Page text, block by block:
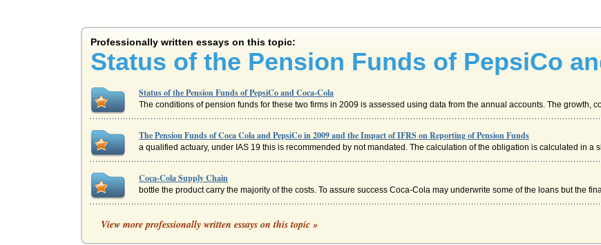
Professionally written essays on this topic:
Status of the Pension Funds of PepsiCo
Status of the Pension Funds of PepsiCo and Coca-Cola
The conditions of pension funds for these two firms in 2009 is assessed using data from the annual accounts. The growth,
The Pension Funds of Coca Cola and PepsiCo in 2009 and the Impact of IFRS on Reporting of Pension Funds
a qualified actuary, under IAS 19 this is recommended by not mandated. The calculation of the obligation is calculated in a
Coca-Cola Supply Chain
bottle the product carry the majority of the costs. To assure success Coca-Cola may underwrite some of the loans but the
COCA-COLA, PEPSI AND THE INTERNET
But both are approaching Internet usage quite differently. Coca-Cola Coca-Cola is the number-one soft-drink company in the
View more professionally written essays on this topic »